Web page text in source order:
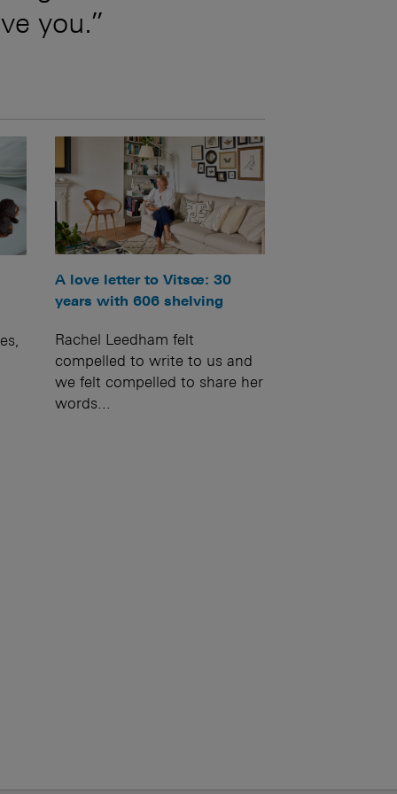
you.”
A love letter to Vitsœ: 30
years with 606 shelving
Rachel Leedham felt
compelled to write to us and
we felt compelled to share her
words...